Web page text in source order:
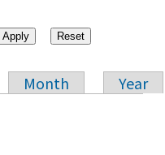
Month
Year